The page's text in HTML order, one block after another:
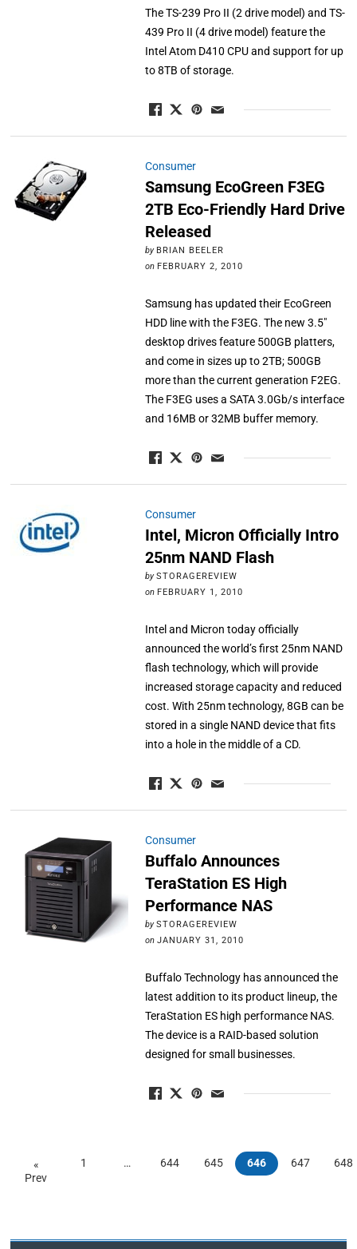
The TS-239 Pro II (2 drive model) and TS-
439 Pro II (4 drive model) feature the
Intel Atom D410 CPU and support for up
to 8TB of storage.
Consumer
Samsung EcoGreen F3EG
2TB Eco-Friendly Hard Drive
Released
by BRIAN BEELER
on FEBRUARY 2, 2010
Samsung has updated their EcoGreen
HDD line with the F3EG. The new 3.5"
desktop drives feature 500GB platters,
and come in sizes up to 2TB; 500GB
more than the current generation F2EG.
The F3EG uses a SATA 3.0Gb/s interface
and 16MB or 32MB buffer memory.
Consumer
Intel, Micron Officially Intro
25nm NAND Flash
by STORAGEREVIEW
on FEBRUARY 1, 2010
Intel and Micron today officially
announced the world’s first 25nm NAND
flash technology, which will provide
increased storage capacity and reduced
cost. With 25nm technology, 8GB can be
stored in a single NAND device that fits
into a hole in the middle of a CD.
Consumer
Buffalo Announces
TeraStation ES High
Performance NAS
by STORAGEREVIEW
on JANUARY 31, 2010
Buffalo Technology has announced the
latest addition to its product lineup, the
TeraStation ES high performance NAS.
The device is a RAID-based solution
designed for small businesses.
«
Prev
1 … 644 645 646 647 648